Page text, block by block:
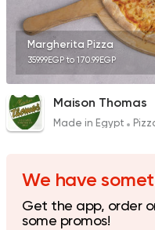
Margherita Pizza
359.99EGP to 170.99EGP
Maison Thomas
Made in Egypt
We have
Get the app, order
some promos!